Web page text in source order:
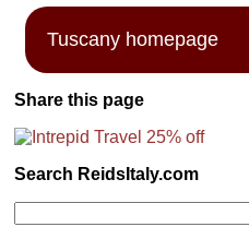
Tuscany homepage
Share this page
Search ReidsItaly.com